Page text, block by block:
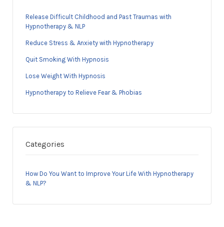
Release Difficult Childhood and Past Traumas with
Hypnotherapy & NLP
Reduce Stress & Anxiety with Hypnotherapy
Quit Smoking With Hypnosis
Lose Weight With Hypnosis
Hypnotherapy to Relieve Fear & Phobias
Categories
How Do You Want to Improve Your Life With Hypnotherapy
& NLP?